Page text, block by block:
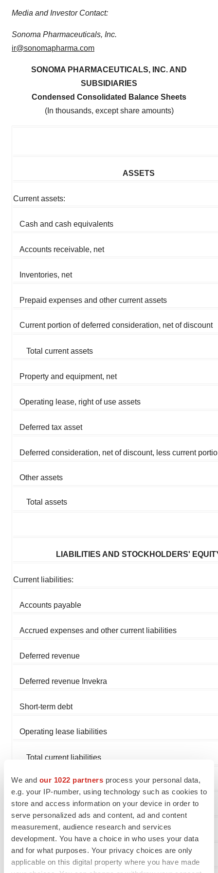
We and our 1022 partners process your personal data,
e.g. your IP-number, using technology such as cookies to
store and access information on your device in order to
serve personalized ads and content, ad and content
measurement, audience research and services
development. You have a choice in who uses your data
and for what purposes. Your privacy choices are only
applicable on this digital property where you have made
Media and Investor Contact:
Sonoma Pharmaceuticals, Inc.
ir@sonomapharma.com
SONOMA PHARMACEUTICALS, INC. AND
SUBSIDIARIES
Condensed Consolidated Balance Sheets
(In thousands, except share amounts)
ASSETS
Current assets:
Cash and cash equivalents
Accounts receivable, net
Inventories, net
Prepaid expenses and other current assets
Current portion of deferred consideration, net of discount
Total current assets
Property and equipment, net
Operating lease, right of use assets
Deferred tax asset
Deferred consideration, net of discount, less current
Other assets
Total assets
LIABILITIES AND STOCKHOLDERS'
Current liabilities:
Accounts payable
Accrued expenses and other current liabilities
Deferred revenue
Deferred revenue Invekra
Short-term debt
Operating lease liabilities
Total current liabilities
Long-term deferred revenue Invekra
Withholding tax payable
Operating lease liabilities, less current portion
Total liabilities